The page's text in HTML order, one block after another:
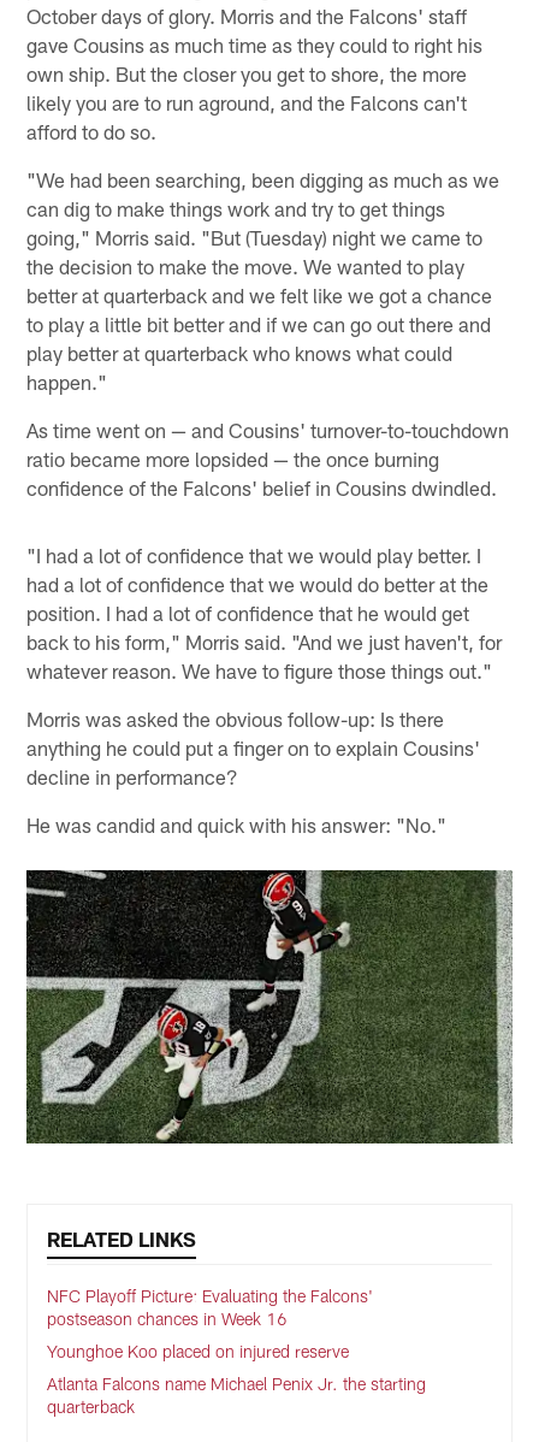
October days of glory. Morris and the Falcons' staff
gave Cousins as much time as they could to right his
own ship. But the closer you get to shore, the more
likely you are to run aground, and the Falcons can't
afford to do so.
"We had been searching, been digging as much as we
can dig to make things work and try to get things
going," Morris said. "But (Tuesday) night we came to
the decision to make the move. We wanted to play
better at quarterback and we felt like we got a chance
to play a little bit better and if we can go out there and
play better at quarterback who knows what could
happen."
As time went on — and Cousins' turnover-to-touchdown
ratio became more lopsided — the once burning
confidence of the Falcons' belief in Cousins dwindled.
"I had a lot of confidence that we would play better. I
had a lot of confidence that we would do better at the
position. I had a lot of confidence that he would get
back to his form," Morris said. "And we just haven't, for
whatever reason. We have to figure those things out."
Morris was asked the obvious follow-up: Is there
anything he could put a finger on to explain Cousins'
decline in performance?
He was candid and quick with his answer: "No."
RELATED LINKS
NFC Playoff Picture: Evaluating the Falcons'
postseason chances in Week 16
Younghoe Koo placed on injured reserve
Atlanta Falcons name Michael Penix Jr. the starting
quarterback